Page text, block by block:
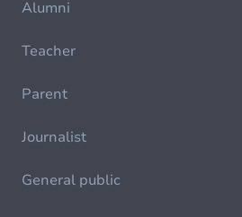
Alumni
Teacher
Parent
Journalist
General public